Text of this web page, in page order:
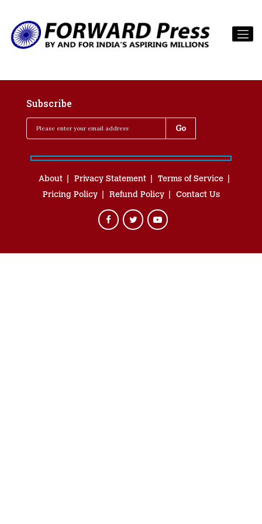
Subscribe
About Privacy Statement
Terms of Service
Pricing Policy
Refund Policy Contact Us